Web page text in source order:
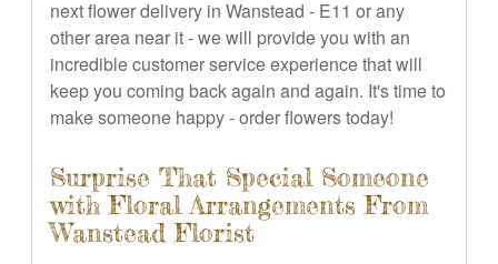
next flower delivery in Wanstead - E11 or any
other area near it - we will provide you with an
incredible customer service experience that will
keep you coming back again and again. It's time to
make someone happy - order flowers today!
Surprise That Special Someone
with Floral Arrangements From
Wanstead Florist